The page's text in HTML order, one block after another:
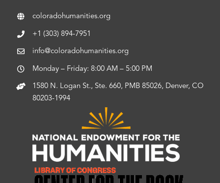
coloradohumanities.org
+1 (303) 894-7951
info@coloradohumanities.org
Monday – Friday: 8:00 AM – 5:00 PM
1580 N. Logan St., Ste. 660, PMB 85026, Denver, CO
80203-1994